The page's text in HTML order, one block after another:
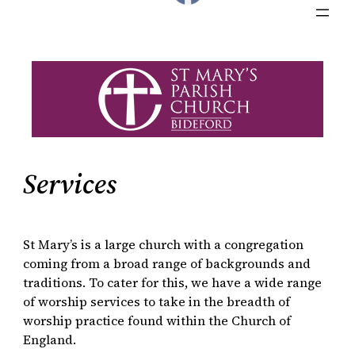
Services
St Mary’s is a large church with a congregation
coming from a broad range of backgrounds and
traditions. To cater for this, we have a wide range
of worship services to take in the breadth of
worship practice found within the Church of
England.